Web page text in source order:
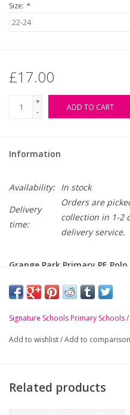
Size: *
£17.00
+
-
ADD TO CART
Information
Availability: In stock
Delivery
time:
Orders are
collection in 1-2
delivery service.
Grange Park Primary PE
PLEASE NOTE: ONLY FOR P4 -
-100% Polyester with 3D
-Smart flat knit collar with
-Ribbed cuffs
Signature Schools Primary Schools/
Add to wishlist/Add to comparison
Related products